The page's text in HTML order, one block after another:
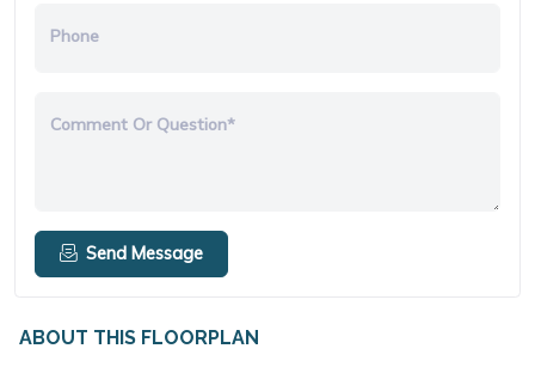
Phone
Comment Or Question*
Send Message
ABOUT THIS FLOORPLAN